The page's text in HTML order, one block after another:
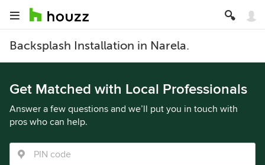
Backsplash Installation in Narela.
Get Matched with Local Professionals
Answer a few questions and we’ll put you in touch with
pros who can help.